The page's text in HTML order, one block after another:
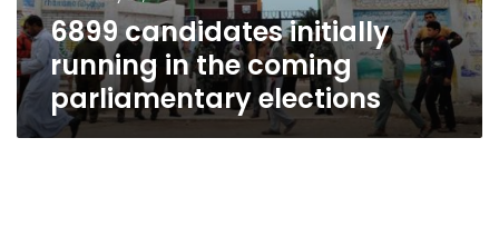
6899 candidates initially
running in the coming
parliamentary elections